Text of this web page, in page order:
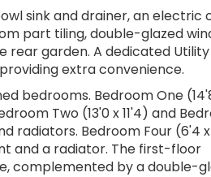
sink and drainer, an electric
part tiling, double-glazed
garden. A dedicated
extra convenience.
bedrooms. Bedroom One
Two (13'0 x 11'4) and
radiators. Bedroom Four (6'4 x
and a radiator. The first-floor
complemented by a double-